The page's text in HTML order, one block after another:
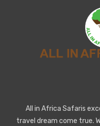
All in Africa Safaris
travel dream come true.